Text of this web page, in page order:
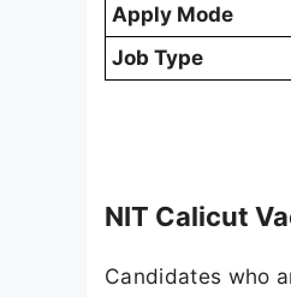
Apply Mode
Job Type
NIT Calicut
Candidates who